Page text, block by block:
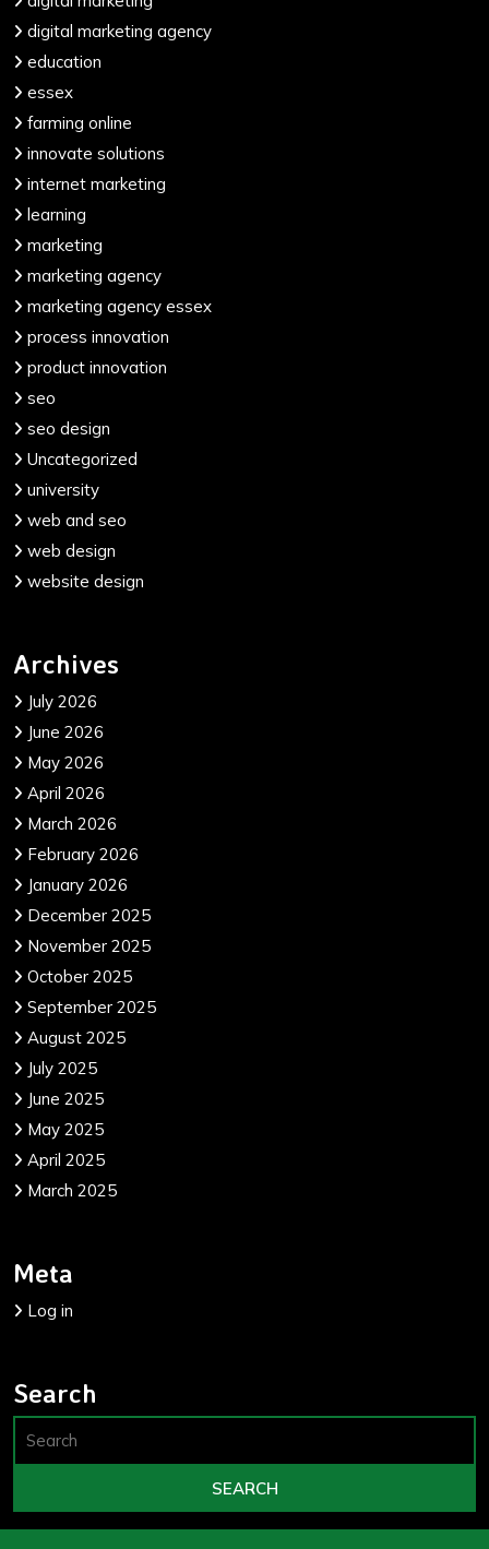
digital marketing agency
education
essex
farming online
innovate solutions
internet marketing
learning
marketing
marketing agency
marketing agency essex
process innovation
product innovation
seo
seo design
Uncategorized
university
web and seo
web design
website design
Archives
July 2026
June 2026
May 2026
April 2026
March 2026
February 2026
January 2026
December 2025
November 2025
October 2025
September 2025
August 2025
July 2025
June 2025
May 2025
April 2025
March 2025
Meta
Log in
Search